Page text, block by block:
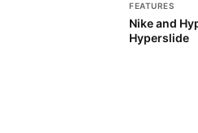
FEATURES
Nike and
Hyperslide